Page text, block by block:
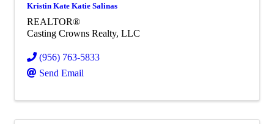
Kristin Kate Katie Salinas
REALTOR®
Casting Crowns Realty, LLC
(956) 763-5833
Send Email